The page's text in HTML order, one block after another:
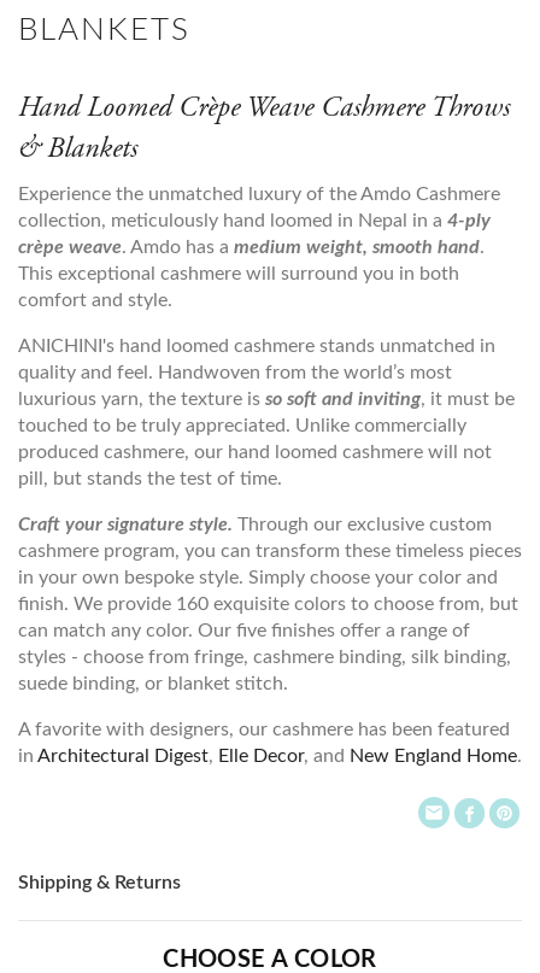
BLANKETS
Hand Loomed Crèpe Weave Cashmere Throws
& Blankets
Experience the unmatched luxury of the Amdo Cashmere
collection, meticulously hand loomed in Nepal in a 4-ply
crèpe weave. Amdo has a medium weight, smooth hand.
This exceptional cashmere will surround you in both
comfort and style.
ANICHINI's hand loomed cashmere stands unmatched in
quality and feel. Handwoven from the world’s most
luxurious yarn, the texture is so soft and inviting, it must be
touched to be truly appreciated. Unlike commercially
produced cashmere, our hand loomed cashmere will not
pill, but stands the test of time.
Craft your signature style. Through our exclusive custom
cashmere program, you can transform these timeless pieces
in your own bespoke style. Simply choose your color and
finish. We provide 160 exquisite colors to choose from, but
can match any color. Our five finishes offer a range of
styles - choose from fringe, cashmere binding, silk binding,
suede binding, or blanket stitch.
A favorite with designers, our cashmere has been featured
in Architectural Digest, Elle Decor, and New England Home.
Shipping & Returns
CHOOSE A COLOR